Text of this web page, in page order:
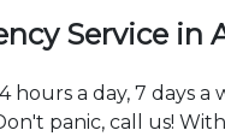
Service in
hours a day, 7 days
panic, call us!